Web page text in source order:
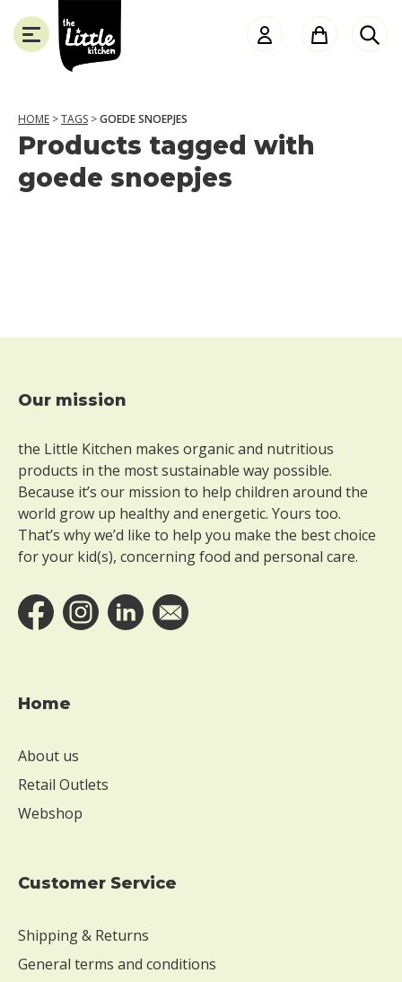
the
Little
Kitchen
SLUITEN
HOME >TAGS >GOEDE SNOEPJES
Products tagged with
goede snoepjes
Footer
Our mission
the Little Kitchen makes organic and nutritious
products in the most sustainable way possible.
Because it’s our mission to help children around the
world grow up healthy and energetic. Yours too.
That’s why we’d like to help you make the best choice
for your kid(s), concerning food and personal care.
Home
About us
Retail Outlets
Webshop
Customer Service
Shipping & Returns
General terms and conditions